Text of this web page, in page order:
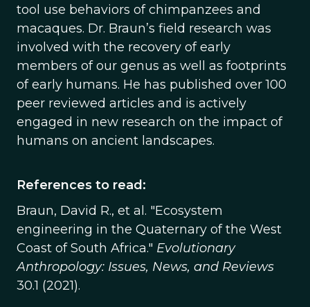
tool use behaviors of chimpanzees and
macaques. Dr. Braun’s field research was
involved with the recovery of early
members of our genus as well as footprints
of early humans. He has published over 100
peer reviewed articles and is actively
engaged in new research on the impact of
humans on ancient landscapes.
References to read:
Braun, David R., et al. "Ecosystem
engineering in the Quaternary of the West
Coast of South Africa." Evolutionary
Anthropology: Issues, News, and Reviews
30.1 (2021).